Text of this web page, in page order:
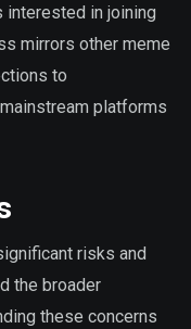
interested in joining
mirrors other meme
to
platforms
risks and
the broader
these concerns